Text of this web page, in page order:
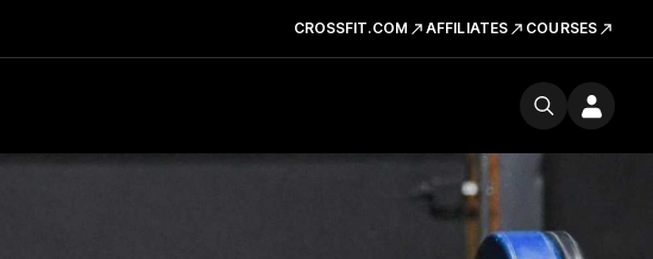
CROSSFIT.COM AFFILIATES COURSES